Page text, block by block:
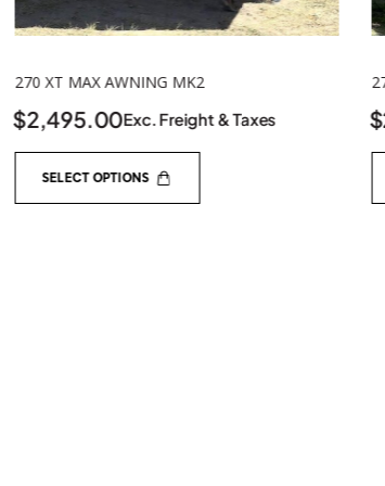
270 XT AWNING MK2
$2,195.00Exc. Freight & Taxes
SELECT OPTIONS